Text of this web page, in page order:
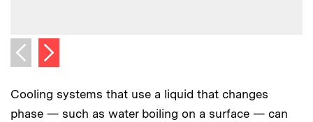
Previous image
Next image
Cooling systems that use a liquid that changes
phase — such as water boiling on a surface — can